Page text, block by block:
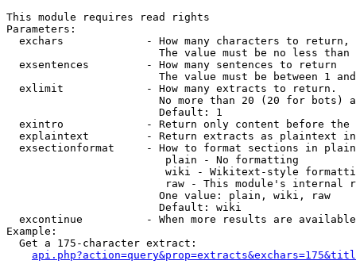
This module requires read rights
Parameters:
exchars             - How many characters to
The value must be no less than
  exsentences         - How many sentences to return
The value must be between 1
  exlimit             - How many extracts to return.
No more than 20 (20 for bots)
                        Default: 1
exintro             - Return only content before the
explaintext         - Return extracts as plaintext
exsectionformat     - How to format sections in
                         plain - No formatting
wiki - Wikitext-style
raw - This module's internal
                        One value: plain, wiki, raw
                        Default: wiki
excontinue          - When more results are
Example:
  Get a 175-character extract: